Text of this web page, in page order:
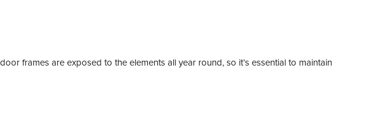
frames are exposed to the elements all year round, so it’s essential to maintain